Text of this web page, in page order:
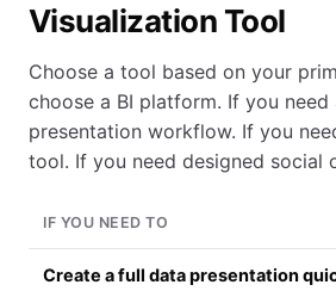
Visualization Tool
Choose a tool based on your
choose a BI platform. If you
presentation workflow. If you
tool. If you need designed social
IF YOU NEED TO
Create a full data presentation